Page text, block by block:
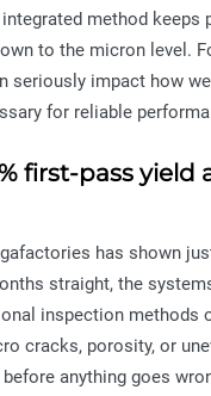
method keeps
to the micron level.
seriously impact how
for reliable
first-pass yield
has shown
straight, the
inspection methods
cracks, porosity, or
anything goes